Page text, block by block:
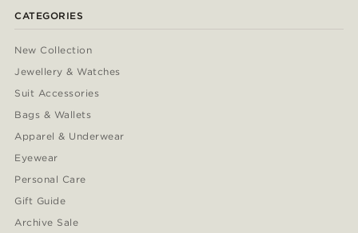
CATEGORIES
New Collection
Jewellery & Watches
Suit Accessories
Bags & Wallets
Apparel & Underwear
Eyewear
Personal Care
Gift Guide
Archive Sale